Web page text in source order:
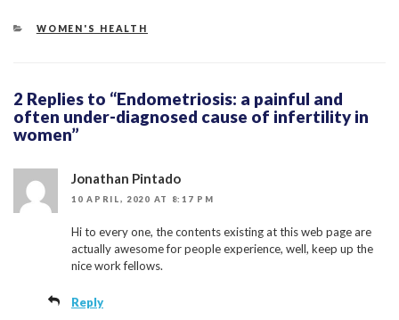
CATEGORIES
WOMEN'S HEALTH
2 Replies to “Endometriosis: a painful and
often under-diagnosed cause of infertility in
women”
Jonathan Pintado
10 APRIL, 2020 AT 8:17 PM
Hi to every one, the contents existing at this web page are
actually awesome for people experience, well, keep up the
nice work fellows.
Reply